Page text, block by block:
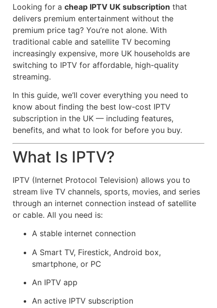
Looking for a cheap IPTV UK subscription that
delivers premium entertainment without the
premium price tag? You’re not alone. With
traditional cable and satellite TV becoming
increasingly expensive, more UK households are
switching to IPTV for affordable, high-quality
streaming.
In this guide, we’ll cover everything you need to
know about finding the best low-cost IPTV
subscription in the UK — including features,
benefits, and what to look for before you buy.
What Is IPTV?
IPTV (Internet Protocol Television) allows you to
stream live TV channels, sports, movies, and series
through an internet connection instead of satellite
or cable. All you need is:
A stable internet connection
A Smart TV, Firestick, Android box,
smartphone, or PC
An IPTV app
An active IPTV subscription